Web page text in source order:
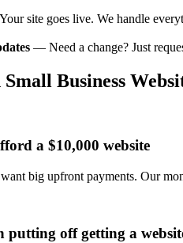
site goes live. We handle
— Need a change? Just
Business
a $10,000 website
big upfront payments. Our
putting off getting a